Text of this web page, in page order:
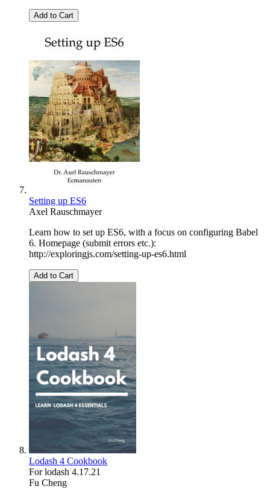
Add to Cart
Setting up ES6
Axel Rauschmayer
Learn how to set up ES6, with a focus on configuring Babel
6. Homepage (submit errors etc.):
http://exploringjs.com/setting-up-es6.html
Add to Cart
Lodash 4 Cookbook
For lodash 4.17.21
Fu Cheng